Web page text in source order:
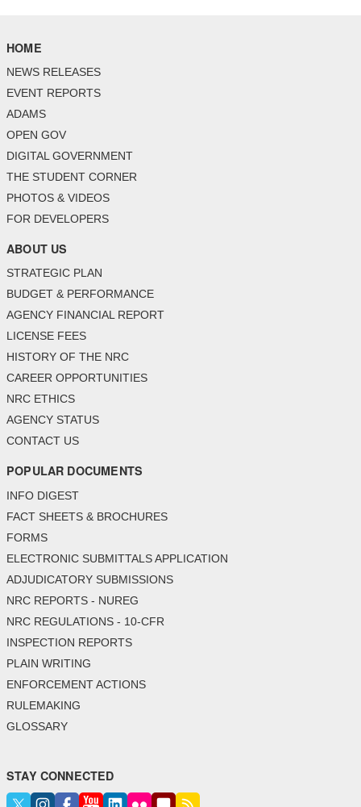
HOME
NEWS RELEASES
EVENT REPORTS
ADAMS
OPEN GOV
DIGITAL GOVERNMENT
THE STUDENT CORNER
PHOTOS & VIDEOS
FOR DEVELOPERS
ABOUT US
STRATEGIC PLAN
BUDGET & PERFORMANCE
AGENCY FINANCIAL REPORT
LICENSE FEES
HISTORY OF THE NRC
CAREER OPPORTUNITIES
NRC ETHICS
AGENCY STATUS
CONTACT US
POPULAR DOCUMENTS
INFO DIGEST
FACT SHEETS & BROCHURES
FORMS
ELECTRONIC SUBMITTALS APPLICATION
ADJUDICATORY SUBMISSIONS
NRC REPORTS - NUREG
NRC REGULATIONS - 10-CFR
INSPECTION REPORTS
PLAIN WRITING
ENFORCEMENT ACTIONS
RULEMAKING
GLOSSARY
STAY CONNECTED